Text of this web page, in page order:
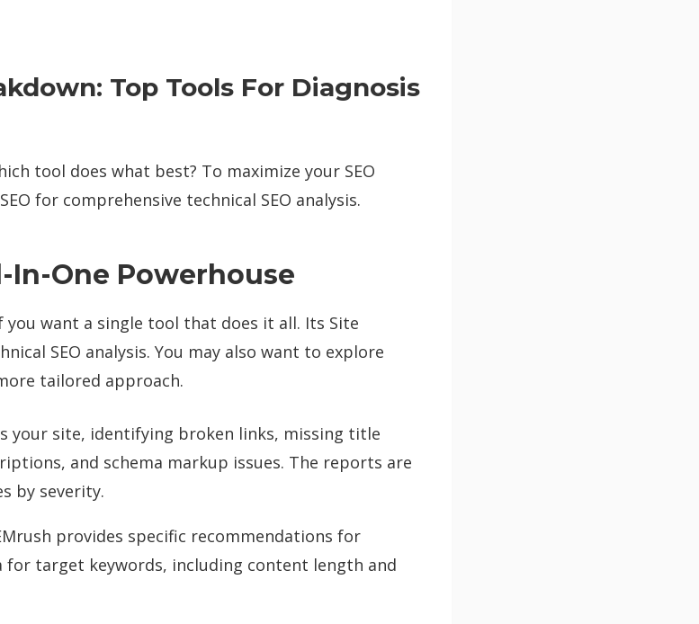
Top Tools For Diagnosis
tool does what best? To maximize your SEO
for comprehensive technical SEO analysis.
In-One Powerhouse
you want a single tool that does it all. Its Site
SEO analysis. You may also want to explore
tailored approach.
your site, identifying broken links, missing title
and schema markup issues. The reports are
by severity.
provides specific recommendations for
target keywords, including content length and